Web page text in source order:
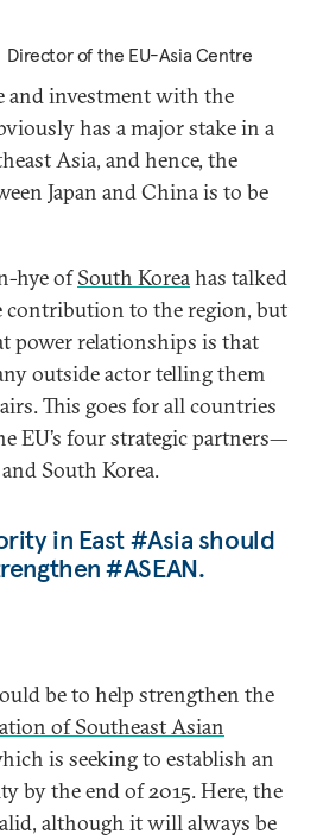
Director of the EU-Asia Centre
and investment with the
has a major stake in a
Asia, and hence, the
Japan and China is to be
hye ofSouth Koreahas talked
contribution to the region, but
power relationships is that
outside actor telling them
This goes for all countries
EU’s four strategic partners—
South Korea.
in East #Asia should
#ASEAN.
be to help strengthen the
of Southeast Asian
is seeking to establish an
by the end of 2015. Here, the
although it will always be